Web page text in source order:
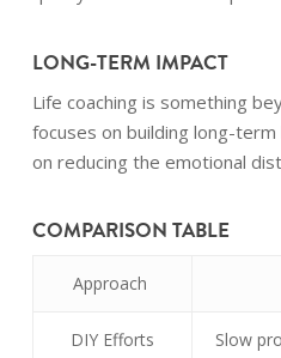
LONG-TERM IMPACT
Life coaching is something
focuses on building long-
on reducing the emotional
COMPARISON TABLE
Approach
DIY Efforts
Slow